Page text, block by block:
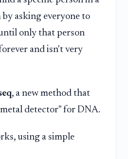
asking everyone to
only that person
and isn't very
, a new method that
detector" for DNA.
using a simple